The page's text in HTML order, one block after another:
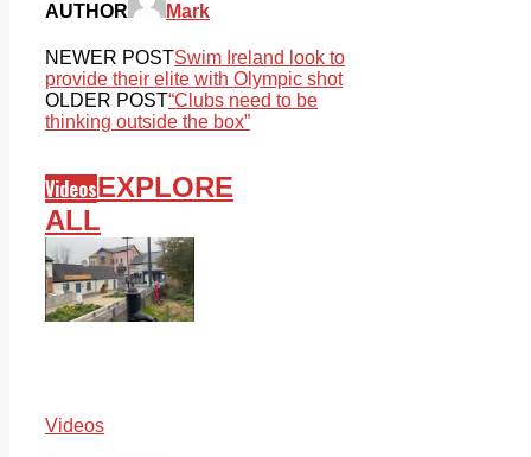
AUTHOR Mark
NEWER POSTSwim Ireland look to
provide their elite with Olympic shot
OLDER POST“Clubs need to be
thinking outside the box”
VideosEXPLORE
ALL
Videos